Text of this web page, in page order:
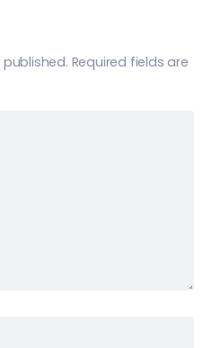
Required fields are